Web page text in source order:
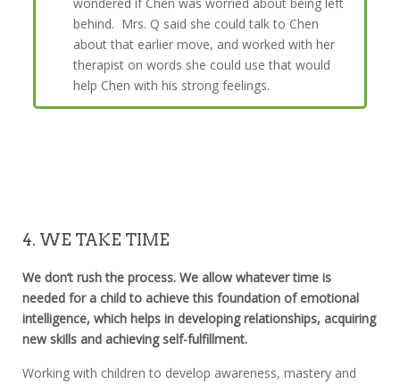
behind. Mrs. Q said she could talk to Chen
about that earlier move, and worked with her
therapist on words she could use that would
help Chen with his strong feelings.
4. WE TAKE TIME
We don’t rush the process. We allow whatever time is
needed for a child to achieve this foundation of emotional
intelligence, which helps in developing relationships, acquiring
new skills and achieving self-fulfillment.
Working with children to develop awareness, mastery and